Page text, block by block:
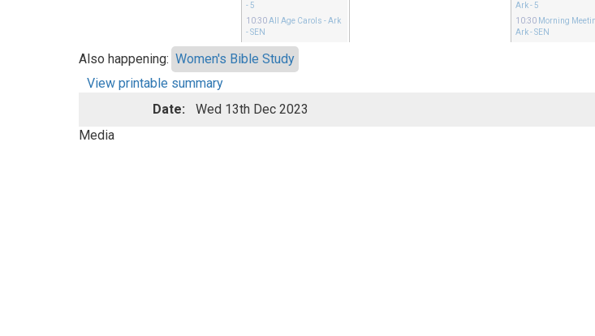
- 5
10:30 All Age Carols - Ark
- SEN
Ark - 5
10:30 Morning
Ark - SEN
Also happening: Women's Bible Study
View printable summary
Date:
Wed 13th Dec 2023
Media